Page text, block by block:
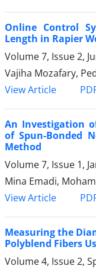
Online Control
Length in Rapier
Volume 7, Issue 2,
Vajiha Mozafary,
View Article
An Investigation
of Spun-Bonded
Method
Volume 7, Issue 1,
Mina Emadi,
View Article
Measuring the
Polyblend Fibers
Volume 4, Issue 2,